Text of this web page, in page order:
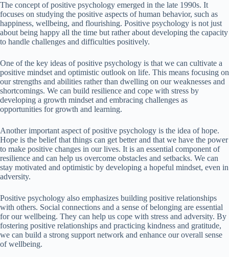
The concept of positive psychology emerged in the late 1990s. It
focuses on studying the positive aspects of human behavior, such as
happiness, wellbeing, and flourishing. Positive psychology is not just
about being happy all the time but rather about developing the capacity
to handle challenges and difficulties positively.
One of the key ideas of positive psychology is that we can cultivate a
positive mindset and optimistic outlook on life. This means focusing on
our strengths and abilities rather than dwelling on our weaknesses and
shortcomings. We can build resilience and cope with stress by
developing a growth mindset and embracing challenges as
opportunities for growth and learning.
Another important aspect of positive psychology is the idea of hope.
Hope is the belief that things can get better and that we have the power
to make positive changes in our lives. It is an essential component of
resilience and can help us overcome obstacles and setbacks. We can
stay motivated and optimistic by developing a hopeful mindset, even in
adversity.
Positive psychology also emphasizes building positive relationships
with others. Social connections and a sense of belonging are essential
for our wellbeing. They can help us cope with stress and adversity. By
fostering positive relationships and practicing kindness and gratitude,
we can build a strong support network and enhance our overall sense
of wellbeing.